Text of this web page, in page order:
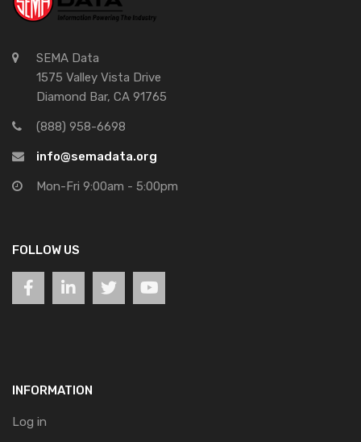
SEMA Data
1575 Valley Vista Drive
Diamond Bar, CA 91765
(888) 958-6698
info@semadata.org
Mon-Fri 9:00am - 5:00pm
FOLLOW US
INFORMATION
Log in